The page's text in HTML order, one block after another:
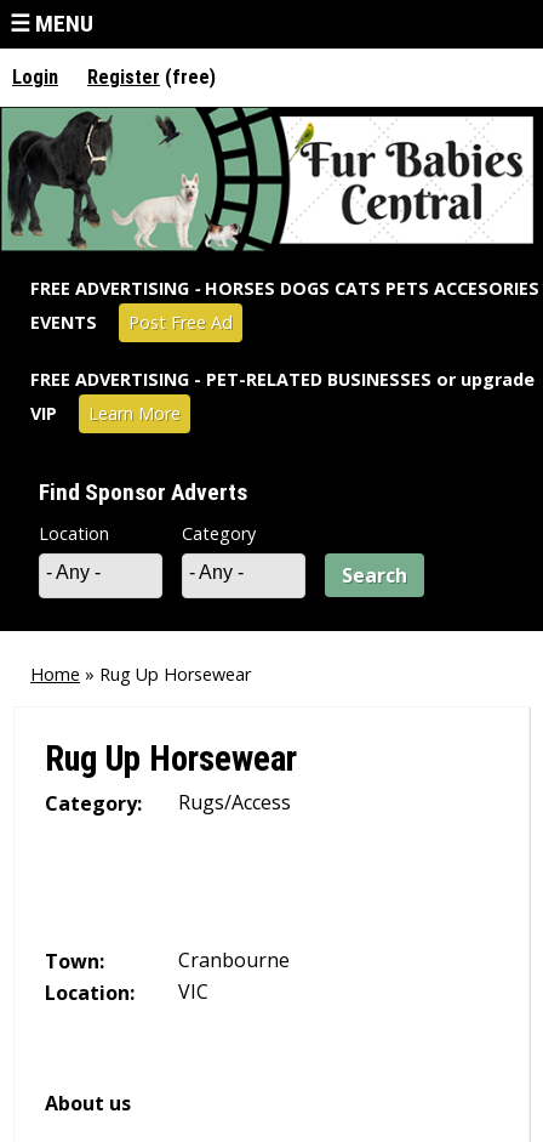
Login Register (free)
FREE ADVERTISING -HORSES DOGS CATS PETS ACCESORIES
EVENTS
Post Free Ad
FREE ADVERTISING - PET-RELATED BUSINESSES or upgrade
VIP
Learn More
☰ MENU
Find Sponsor Adverts
Location
- Any -
Category
- Any -
Home » Rug Up Horsewear
Rug Up Horsewear
Category: Rugs/Access
Town:
Cranbourne
Location:
VIC
About us